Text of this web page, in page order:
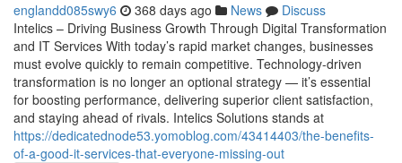
englandd085swy6 368 days ago News
Discuss
Intelics – Driving Business Growth Through Digital Transformation
and IT Services With today’s rapid market changes, businesses
must evolve quickly to remain competitive. Technology-driven
transformation is no longer an optional strategy — it’s essential
for boosting performance, delivering superior client satisfaction,
and staying ahead of rivals. Intelics Solutions stands at
https://dedicatednode53.yomoblog.com/43414403/the-benefits-
of-a-good-it-services-that-everyone-missing-out